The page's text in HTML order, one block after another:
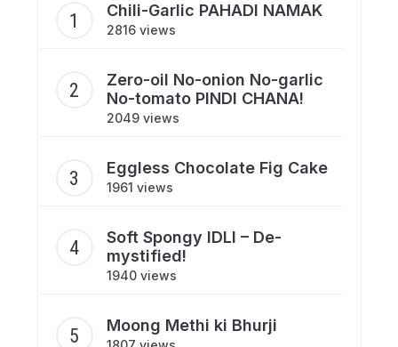
Chili-Garlic PAHADI NAMAK
2816 views
Zero-oil No-onion No-garlic
No-tomato PINDI CHANA!
2049 views
Eggless Chocolate Fig Cake
1961 views
Soft Spongy IDLI – De-
mystified!
1940 views
Moong Methi ki Bhurji